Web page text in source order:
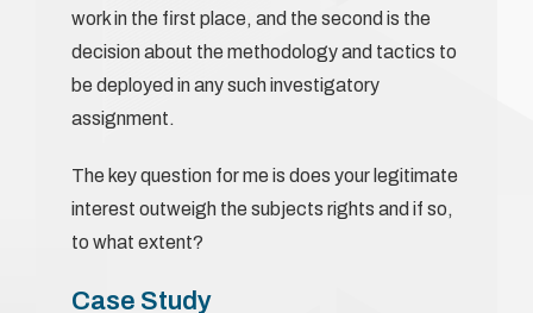
work in the first place, and the second is the
decision about the methodology and tactics to
be deployed in any such investigatory
assignment.
The key question for me is does your legitimate
interest outweigh the subjects rights and if so,
to what extent?
Case Study